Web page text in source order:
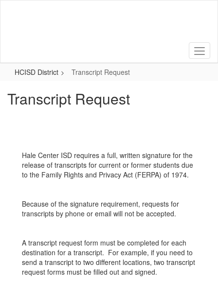
HCISD District Transcript Request
Transcript Request
Hale Center ISD requires a full, written signature for the
release of transcripts for current or former students due
to the Family Rights and Privacy Act (FERPA) of 1974.
Because of the signature requirement, requests for
transcripts by phone or email will not be accepted.
A transcript request form must be completed for each
destination for a transcript. For example, if you need to
send a transcript to two different locations, two transcript
request forms must be filled out and signed.